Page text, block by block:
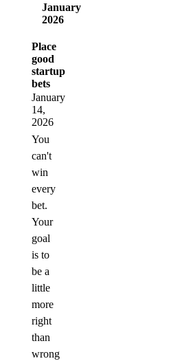
January
2026
Place
good
startup
bets
January
14,
2026
You
can't
win
every
bet.
Your
goal
is to
be a
little
more
right
than
wrong